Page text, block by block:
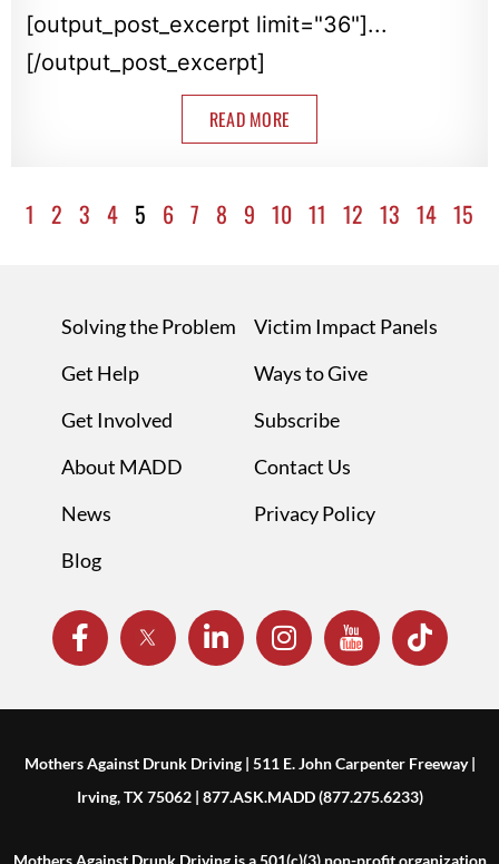
[output_post_excerpt limit="36"]...
[/output_post_excerpt]
READ MORE
1 2 3 4 5 6 7 8 9 10 11 12 13 14 15
Solving the Problem
Get Help
Get Involved
About MADD
News
Blog
Victim Impact Panels
Ways to Give
Subscribe
Contact Us
Privacy Policy
Mothers Against Drunk Driving | 511 E. John Carpenter Freeway |
Irving, TX 75062 | 877.ASK.MADD (877.275.6233)
Mothers Against Drunk Driving is a 501(c)(3) non-profit organization